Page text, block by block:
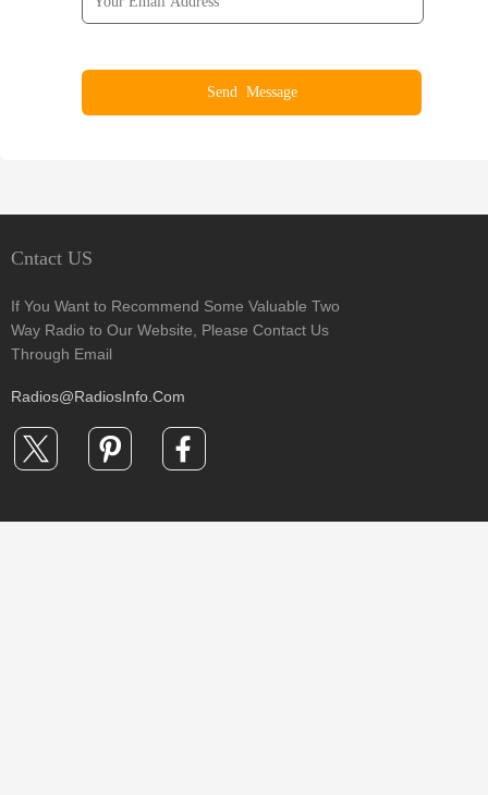
Cntact US
If You Want to Recommend Some Valuable Two
Way Radio to Our Website, Please Contact Us
Through Email
Radios@RadiosInfo.Com